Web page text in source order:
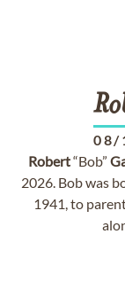
08/
Robert“Bob”
2026. Bob was
1941, to